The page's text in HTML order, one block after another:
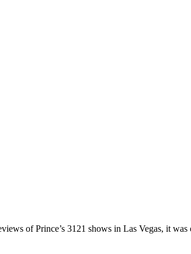
of Prince’s 3121 shows in Las Vegas, it was